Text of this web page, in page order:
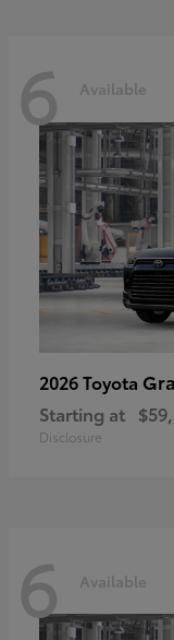
6 Available
2026 Toyota
Starting at
Disclosure
6 Available